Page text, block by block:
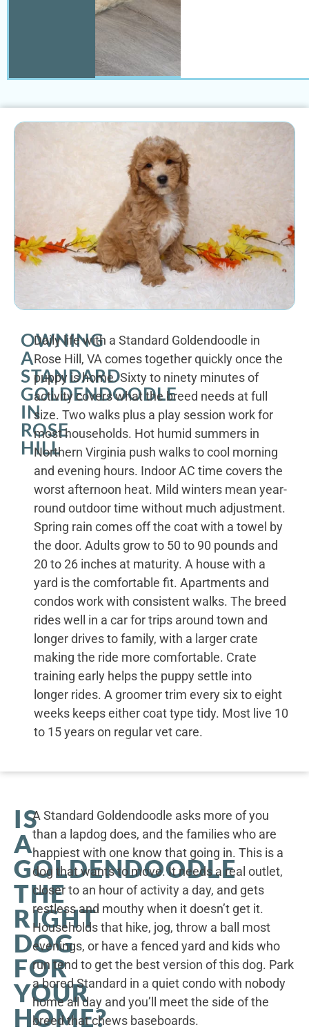
OWNING
A
STANDARD
GOLDENDOODLE
IN
ROSE
HILL
Daily life with a Standard Goldendoodle in
Rose Hill, VA comes together quickly once the
puppy is home. Sixty to ninety minutes of
activity covers what the breed needs at full
size. Two walks plus a play session work for
most households. Hot humid summers in
Northern Virginia push walks to cool morning
and evening hours. Indoor AC time covers the
worst afternoon heat. Mild winters mean year-
round outdoor time without much adjustment.
Spring rain comes off the coat with a towel by
the door. Adults grow to 50 to 90 pounds and
20 to 26 inches at maturity. A house with a
yard is the comfortable fit. Apartments and
condos work with consistent walks. The breed
rides well in a car for trips around town and
longer drives to family, with a larger crate
making the ride more comfortable. Crate
training early helps the puppy settle into
longer rides. A groomer trim every six to eight
weeks keeps either coat type tidy. Most live 10
to 15 years on regular vet care.
IS
A
GOLDENDOODLE
THE
RIGHT
DOG
FOR
YOUR
HOME?
A Standard Goldendoodle asks more of you
than a lapdog does, and the families who are
happiest with one know that going in. This is a
dog that wants to move. It needs a real outlet,
closer to an hour of activity a day, and gets
restless and mouthy when it doesn’t get it.
Households that hike, jog, throw a ball most
evenings, or have a fenced yard and kids who
run tend to get the best version of this dog. Park
a bored Standard in a quiet condo with nobody
home all day and you’ll meet the side of the
breed that chews baseboards.